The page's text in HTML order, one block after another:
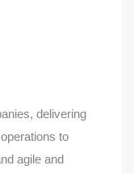
delivering
to
agile and